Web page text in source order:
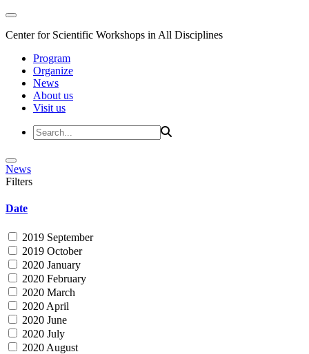
Center for Scientific Workshops in All Disciplines
Program
Organize
News
About us
Visit us
News
Filters
Date
2019 September
2019 October
2020 January
2020 February
2020 March
2020 April
2020 June
2020 July
2020 August